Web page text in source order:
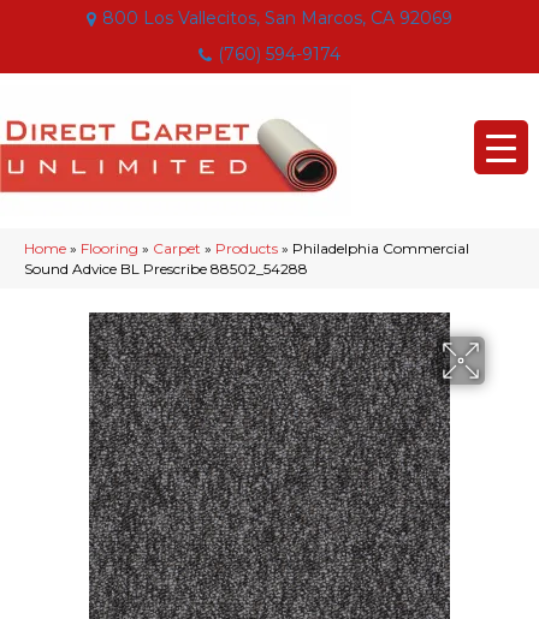
800 Los Vallecitos, San Marcos, CA 92069
(760) 594-9174
Home » Flooring » Carpet » Products » Philadelphia Commercial
Sound Advice BL Prescribe 88502_54288